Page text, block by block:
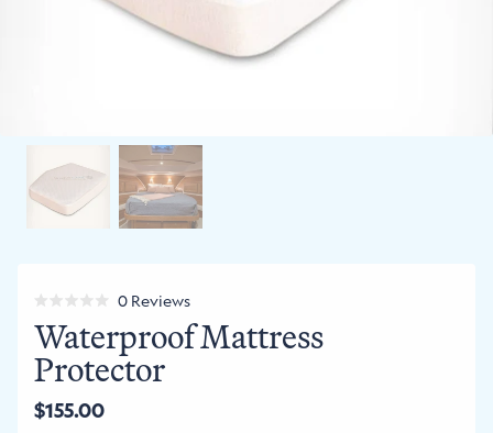
0
out
of
5
0ReviewsClick
to
scroll
Waterproof Mattress
Protector
Regular
$155.00